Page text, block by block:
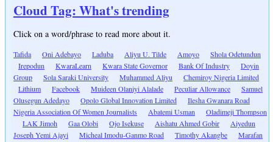
Cloud Tag: What's trending
Click on a word/phrase to read more about it.
Tafida Oni Adebayo Laduba Aliyu U. Tilde Amoyo
Shola Odetundun
Irepodun
KwaraLearn Kwara State Governor Bank Of Industry
Doyin
Group
Sola Saraki University Muhammed Aliyu
Chemiroy Nigeria Limited
Lithium
Facebook Muideen Olaniyi Alalade Peculiar Allowance
Samuel
Olusegun Adedayo
Opolo Global Innovation Limited
Ilesha Gwanara Road
Nigeria Association Of Women Journalists
Abatemi Usman
Oladimeji Thompson
LAK Jimoh
Gaa Olobi Ojo Isekuse Aishatu Ahmed Gobir
Aiyedun
Joseph Yemi Ajayi
Micheal Imodu-Ganmo Road Timothy Akangbe
Marafan